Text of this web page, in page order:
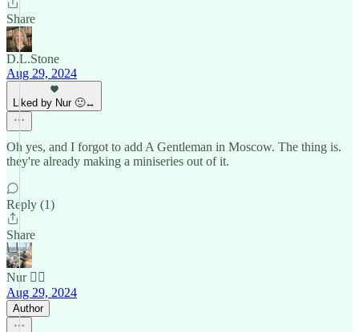
Share
D.L.Stone
Aug 29, 2024
Liked by Nur 🙂‍↔️
Oh yes, and I forgot to add A Gentleman in Moscow. The thing is.
they're already making a miniseries out of it.
Reply (1)
Share
Nur 🙂‍↔️
Aug 29, 2024
Author